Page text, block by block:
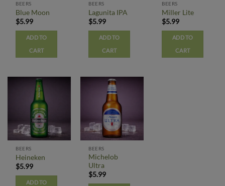
BEERS
Blue Moon
$5.99
ADD TO
CART
BEERS
Lagunita IPA
$5.99
ADD TO
CART
BEERS
Miller Lite
$5.99
ADD TO
CART
BEERS
Heineken
$5.99
ADD TO
BEERS
Michelob
Ultra
$5.99